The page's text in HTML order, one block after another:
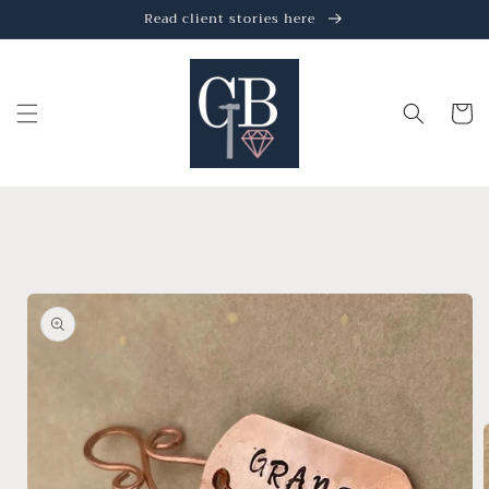
Read client stories here
Cart
Skip to
product
information